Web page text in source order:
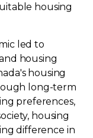
housing
led to
housing
housing
long-term
preferences,
housing
difference in